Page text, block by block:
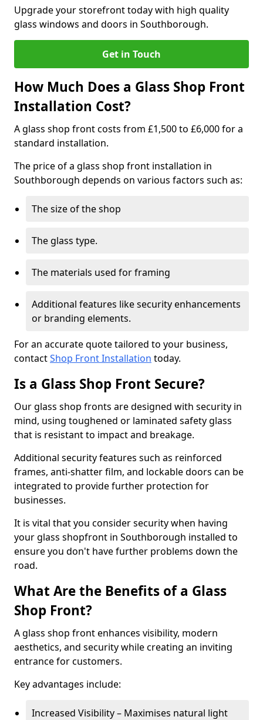
Upgrade your storefront today with high quality
glass windows and doors in Southborough.
Get in Touch
How Much Does a Glass Shop Front
Installation Cost?
A glass shop front costs from £1,500 to £6,000 for a
standard installation.
The price of a glass shop front installation in
Southborough depends on various factors such as:
The size of the shop
The glass type.
The materials used for framing
Additional features like security enhancements
or branding elements.
For an accurate quote tailored to your business,
contactShop Front Installation today.
Is a Glass Shop Front Secure?
Our glass shop fronts are designed with security in
mind, using toughened or laminated safety glass
that is resistant to impact and breakage.
Additional security features such as reinforced
frames, anti-shatter film, and lockable doors can be
integrated to provide further protection for
businesses.
It is vital that you consider security when having
your glass shopfront in Southborough installed to
ensure you don't have further problems down the
road.
What Are the Benefits of a Glass
Shop Front?
A glass shop front enhances visibility, modern
aesthetics, and security while creating an inviting
entrance for customers.
Key advantages include:
Increased Visibility – Maximises natural light